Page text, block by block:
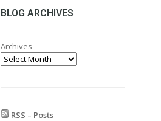
BLOG ARCHIVES
Archives
RSS – Posts